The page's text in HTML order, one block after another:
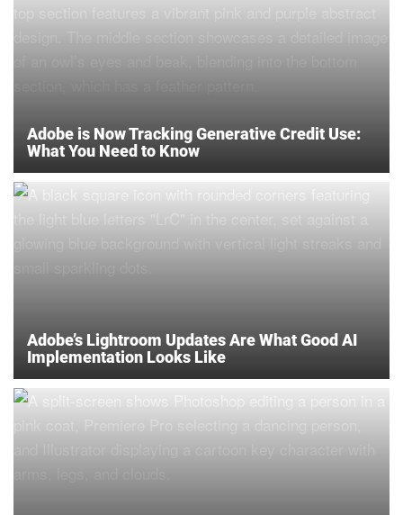
Adobe is Now Tracking Generative Credit Use:
What You Need to Know
Adobe’s Lightroom Updates Are What Good AI
Implementation Looks Like